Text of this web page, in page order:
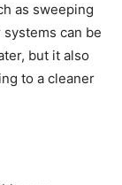
as sweeping
can be
but it also
to a cleaner